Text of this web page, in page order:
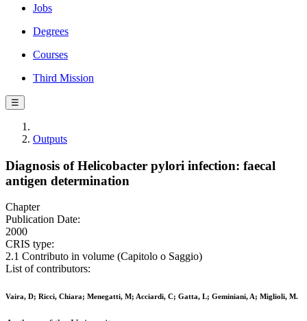
Jobs
Degrees
Courses
Third Mission
☰
Outputs
Diagnosis of Helicobacter pylori infection: faecal
antigen determination
Chapter
Publication Date:
2000
CRIS type:
2.1 Contributo in volume (Capitolo o Saggio)
List of contributors:
Vaira, D; Ricci, Chiara; Menegatti, M; Acciardi, C; Gatta, L; Geminiani, A; Miglioli, M.